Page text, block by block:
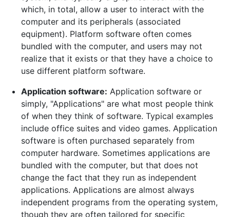
which, in total, allow a user to interact with the
computer and its peripherals (associated
equipment). Platform software often comes
bundled with the computer, and users may not
realize that it exists or that they have a choice to
use different platform software.
Application software: Application software or
simply, "Applications" are what most people think
of when they think of software. Typical examples
include office suites and video games. Application
software is often purchased separately from
computer hardware. Sometimes applications are
bundled with the computer, but that does not
change the fact that they run as independent
applications. Applications are almost always
independent programs from the operating system,
though they are often tailored for specific